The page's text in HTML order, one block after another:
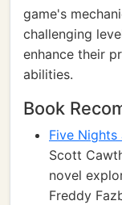
game's
challenging
enhance their
abilities.
Book
Five Nights
Scott
novel
Freddy